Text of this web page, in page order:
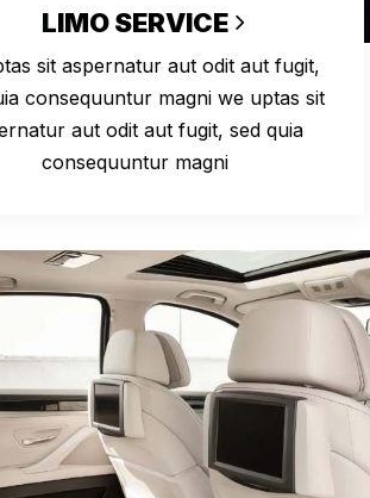
LIMO SERVICE
sit aspernatur aut odit aut fugit,
consequuntur magni we uptas sit
aut odit aut fugit, sed quia
consequuntur magni